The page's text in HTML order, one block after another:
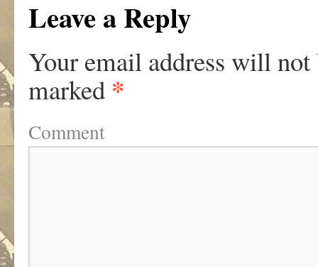
Leave a Reply
Your email address will not
marked *
Comment